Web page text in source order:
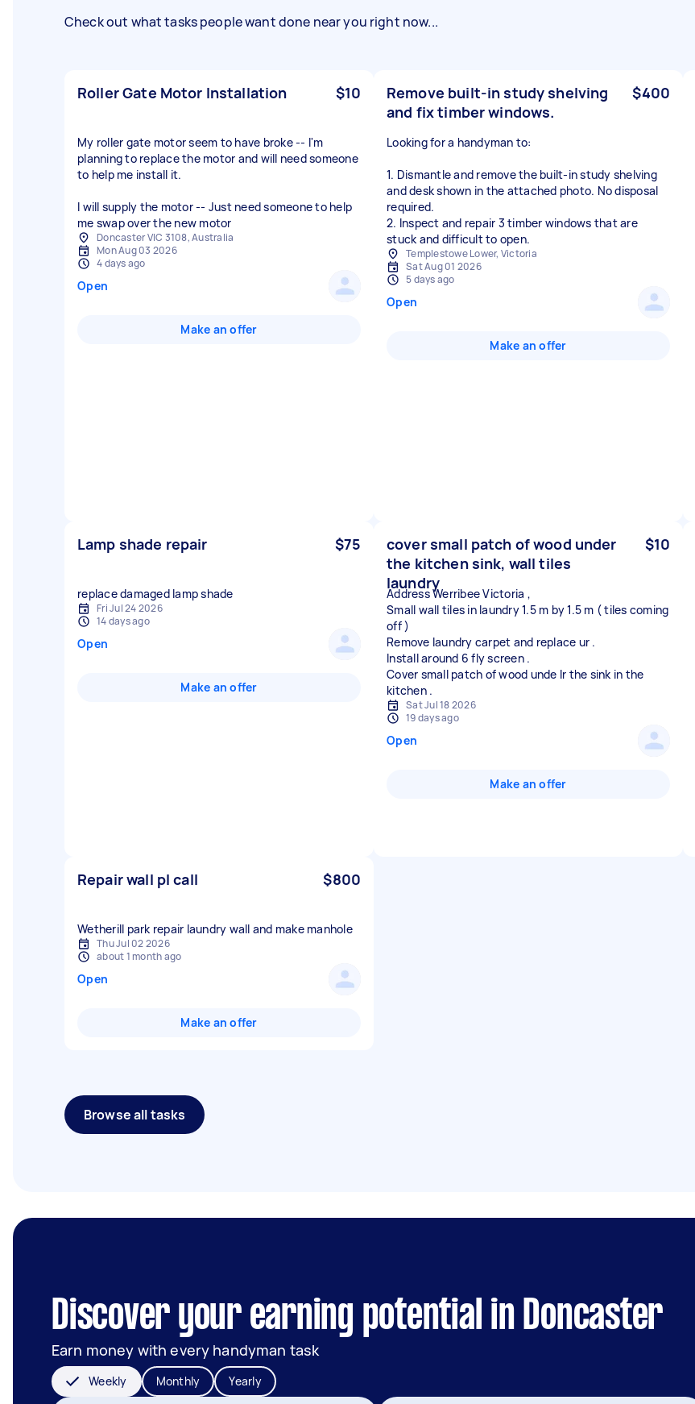
Check out what tasks people want done near you right now...
Roller Gate Motor Installation $10
My roller gate motor seem to have broke -- I'm
planning to replace the motor and will need someone
to help me install it.
I will supply the motor -- Just need someone to help
me swap over the new motor
Doncaster VIC 3108, Australia
Mon Aug 03 2026
4 days ago
Open
Make an offer
Remove built-in study shelving
and fix timber windows.
$400
Looking for a handyman to:
1. Dismantle and remove the built-in study shelving
and desk shown in the attached photo. No disposal
required.
2. Inspect and repair 3 timber windows that are
stuck and difficult to open.
Templestowe Lower, Victoria
Sat Aug 01 2026
5 days ago
Open
Make an offer
Lamp shade repair $75
replace damaged lamp shade
Fri Jul 24 2026
14 days ago
Open
Make an offer
cover small patch of wood under
the kitchen sink, wall tiles
laundry
$10
Address Werribee Victoria ,
Small wall tiles in laundry 1.5 m by 1.5 m ( tiles coming
off )
Remove laundry carpet and replace ur .
Install around 6 fly screen .
Cover small patch of wood unde lr the sink in the
Sat Jul 18 2026
19 days ago
Open
Make an offer
Repair wall pl call $800
Wetherill park repair laundry wall and make manhole
Thu Jul 02 2026
about 1 month ago
Open
Make an offer
Browse all tasks
Discover your earning potential in Doncaster
Earn money with every handyman task
Weekly Monthly Yearly